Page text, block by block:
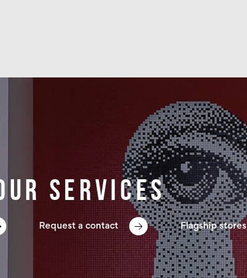
services
Request a contact Flagship stores